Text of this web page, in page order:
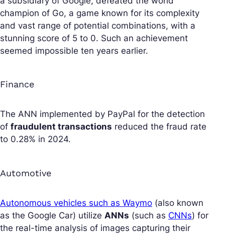
champion of Go, a game known for its complexity
and vast range of potential combinations, with a
stunning score of 5 to 0. Such an achievement
seemed impossible ten years earlier.
Finance
The ANN implemented by PayPal for the detection
of fraudulent transactions reduced the fraud rate
to 0.28% in 2024.
Automotive
Autonomous vehicles such as Waymo (also known
as the Google Car) utilize ANNs (such as CNNs) for
the real-time analysis of images capturing their